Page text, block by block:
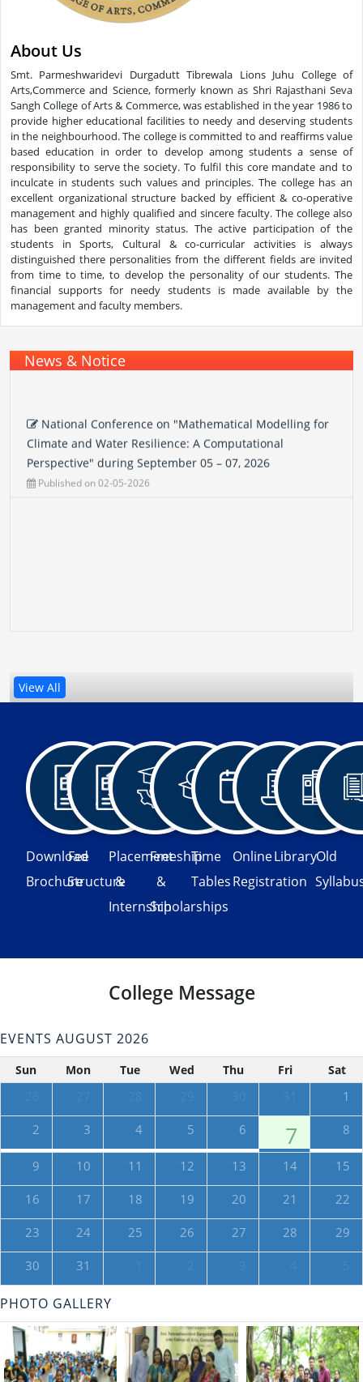
About Us
Smt. Parmeshwaridevi Durgadutt Tibrewala Lions Juhu College of
Arts,Commerce and Science, formerly known as Shri Rajasthani Seva
Sangh College of Arts & Commerce, was established in the year 1986 to
provide higher educational facilities to needy and deserving students
in the neighbourhood. The college is committed to and reaffirms value
based education in order to develop among students a sense of
responsibility to serve the society. To fulfil this core mandate and to
inculcate in students such values and principles. The college has an
excellent organizational structure backed by efficient & co-operative
management and highly qualified and sincere faculty. The college also
has been granted minority status. The active participation of the
students in Sports, Cultural & co-curricular activities is always
distinguished there personalities from the different fields are invited
from time to time, to develop the personality of our students. The
financial supports for needy students is made available by the
management and faculty members.
News & Notice
Climate and Water Resilience: A Computational
Perspective" during September 05 – 07, 2026
Published on 02-05-2026
View All
Download
Brochure
Fee
Structure
Placement
&
Internship
Freeship
&
Scholarships
Time
Tables
Online
Registration
LibraryOld
College Message
EVENTS AUGUST 2026
Sun Mon Tue Wed Thu Fri Sat
1
2
3 4 5 6 7 8
9 10 11 12 13 14
15
16
17 18 19 20 21
22
23
24 25 26 27 28
29
30
31
PHOTO GALLERY